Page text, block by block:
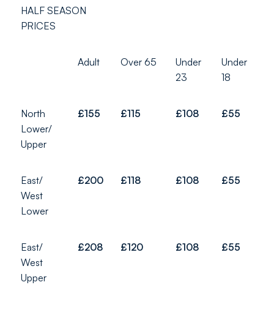
HALF SEASON
PRICES
Adult Over 65
Under
23
Under
18
North
Lower/
Upper
£155 £115 £108 £55
East/
West
Lower
£200 £118 £108 £55
East/
West
Upper
£208 £120 £108 £55